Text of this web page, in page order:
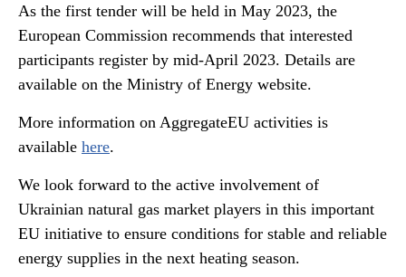
As the first tender will be held in May 2023, the
European Commission recommends that interested
participants register by mid-April 2023. Details are
available on the Ministry of Energy website.
More information on AggregateEU activities is
available here.
We look forward to the active involvement of
Ukrainian natural gas market players in this important
EU initiative to ensure conditions for stable and reliable
energy supplies in the next heating season.